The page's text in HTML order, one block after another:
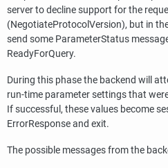
server to decline support for the
(NegotiateProtocolVersion), but in
send some ParameterStatus
ReadyForQuery.
During this phase the backend will
run-time parameter settings that
If successful, these values become
ErrorResponse and exit.
The possible messages from the